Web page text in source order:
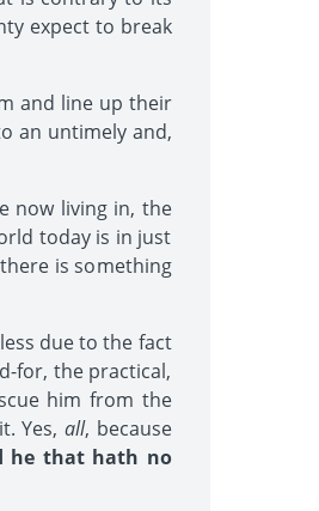
expect to break
and line up their
an untimely and,
now living in, the
today is in just
is something
due to the fact
for, the practical,
him from the
Yes, all, because
he that hath no